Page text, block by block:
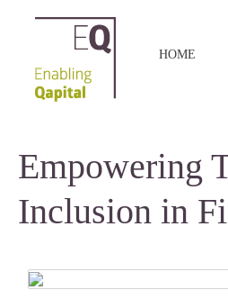
HOME
Empowering
Inclusion in